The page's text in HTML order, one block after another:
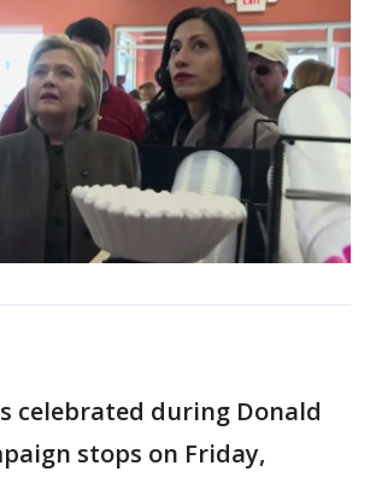
celebrated during Donald
stops on Friday,